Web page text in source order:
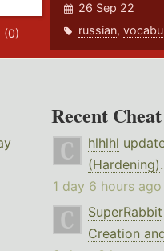
26 Sep 22
russian,
Recent
hlhlhl
(Hardening).
1 day 6 hours ago
SuperRabbit
Creation